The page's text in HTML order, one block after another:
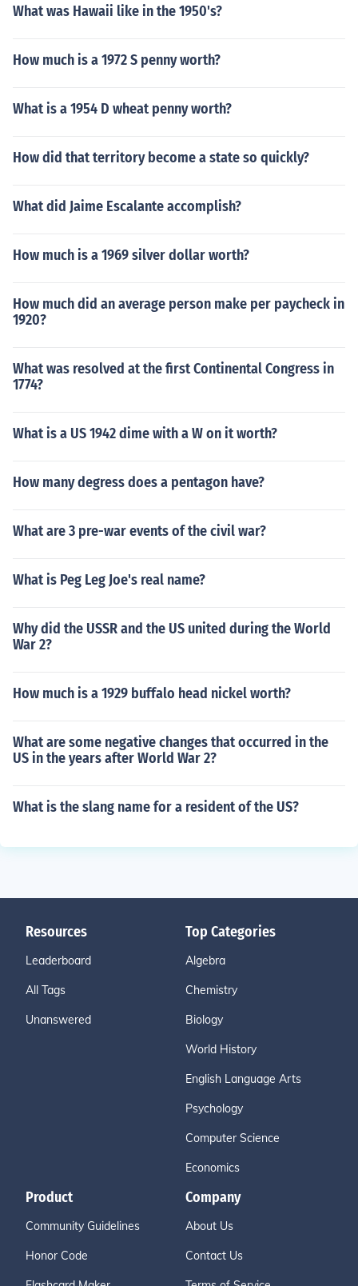
What was Hawaii like in the 1950's?
How much is a 1972 S penny worth?
What is a 1954 D wheat penny worth?
How did that territory become a state so quickly?
What did Jaime Escalante accomplish?
How much is a 1969 silver dollar worth?
How much did an average person make per paycheck in
1920?
What was resolved at the first Continental Congress in
1774?
What is a US 1942 dime with a W on it worth?
How many degress does a pentagon have?
What are 3 pre-war events of the civil war?
What is Peg Leg Joe's real name?
Why did the USSR and the US united during the World
War 2?
How much is a 1929 buffalo head nickel worth?
What are some negative changes that occurred in the
US in the years after World War 2?
What is the slang name for a resident of the US?
Resources
Leaderboard
All Tags
Unanswered
Top Categories
Algebra
Chemistry
Biology
World History
English Language Arts
Psychology
Computer Science
Economics
Product
Community Guidelines
Honor Code
Company
About Us
Contact Us